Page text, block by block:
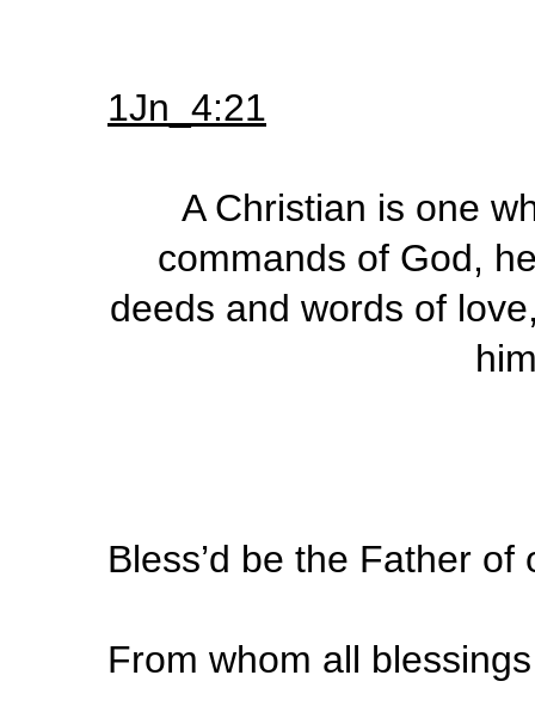
1Jn_4:21
A Christian is one
commands of God,
deeds and words of
Bless’d be the Father of
From whom all